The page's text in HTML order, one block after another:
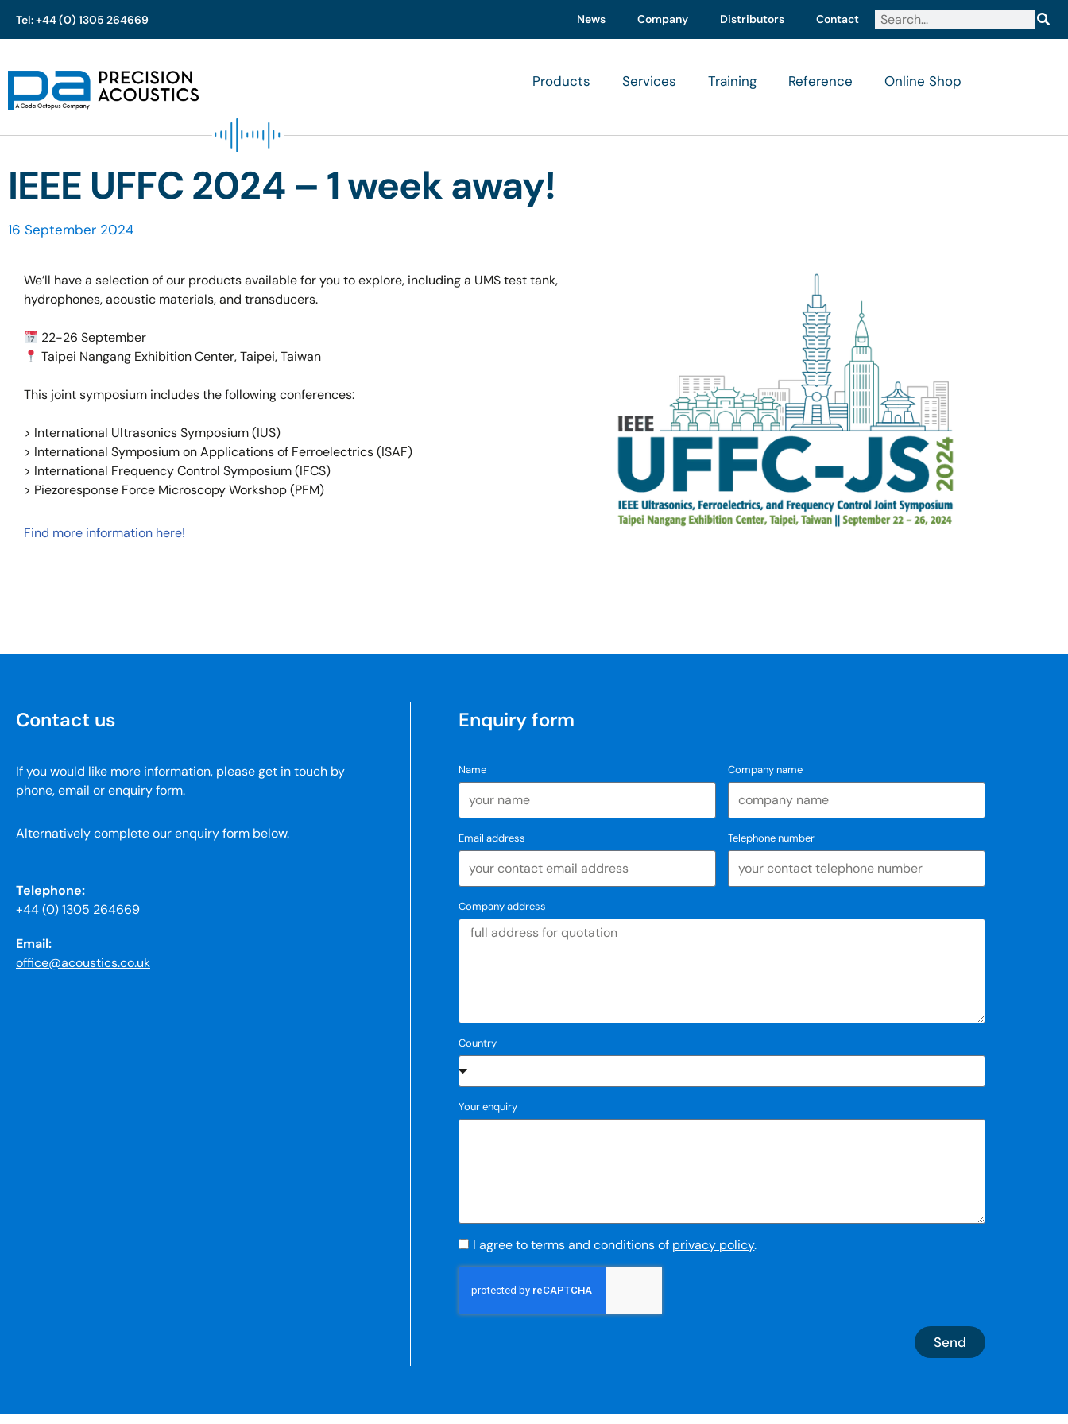
Skip
content
Tel: +44 (0) 1305 264669 News Company Distributors Contact
Products Services Training Reference Online Shop
IEEE UFFC 2024 – 1 week away!
16 September 2024
We’ll have a selection of our products available for you to explore, including a UMS test tank,
hydrophones, acoustic materials, and transducers.
22-26 September
Taipei Nangang Exhibition Center, Taipei, Taiwan
This joint symposium includes the following conferences:
> International Ultrasonics Symposium (IUS)
> International Symposium on Applications of Ferroelectrics (ISAF)
> International Frequency Control Symposium (IFCS)
> Piezoresponse Force Microscopy Workshop (PFM)
Find more information here!
Contact us
If you would like more information, please get in touch by
phone, email or enquiry form.
Alternatively complete our enquiry form below.
Telephone:
+44 (0) 1305 264669
Email:
office@acoustics.co.uk
Enquiry form
Name Company name
Email address Telephone number
Company address
Country
Your enquiry
I agree to terms and conditions of privacy policy.
Send